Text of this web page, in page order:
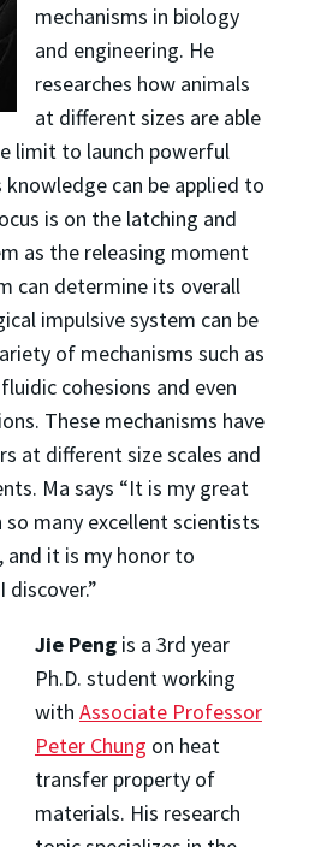
mechanisms in biology
and engineering. He
researches how animals
at different sizes are able
limit to launch powerful
can be applied to
is on the latching and
as the releasing moment
can determine its overall
impulsive system can be
of mechanisms such as
cohesions and even
These mechanisms have
at different size scales and
Ma says “It is my great
many excellent scientists
and it is my honor to
Jie Pengis a 3rd year
Ph.D. student working
with Associate Professor
Peter Chung on heat
transfer property of
materials. His research